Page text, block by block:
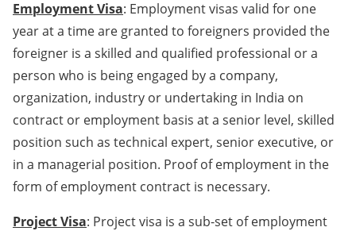
Employment Visa: Employment visas valid for one
year at a time are granted to foreigners provided the
foreigner is a skilled and qualified professional or a
person who is being engaged by a company,
organization, industry or undertaking in India on
contract or employment basis at a senior level, skilled
position such as technical expert, senior executive, or
in a managerial position. Proof of employment in the
form of employment contract is necessary.
Project Visa: Project visa is a sub-set of employment